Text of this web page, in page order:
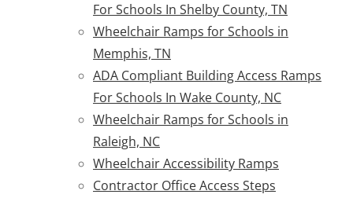
For Schools In Shelby County, TN
Wheelchair Ramps for Schools in
Memphis, TN
ADA Compliant Building Access Ramps
For Schools In Wake County, NC
Wheelchair Ramps for Schools in
Raleigh, NC
Wheelchair Accessibility Ramps
Contractor Office Access Steps